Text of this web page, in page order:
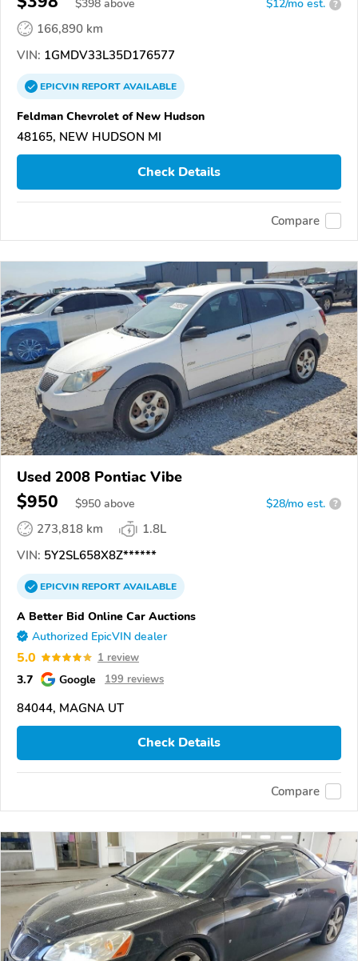
$398 above $12/mo est. ?
166,890 km
VIN: 1GMDV33L35D176577
EPICVINREPORTAVAILABLE
Feldman Chevrolet of New Hudson
48165, NEW HUDSON MI
Check Details
Compare
Used 2008 Pontiac Vibe
$950 $950 above $28/mo est. ?
273,818 km
1.8L
VIN: 5Y2SL658X8Z******
EPICVINREPORTAVAILABLE
A Better Bid Online Car Auctions
Authorized EpicVIN dealer
5.0 1 review
3.7 Google 199 reviews
84044, MAGNA UT
Check Details
Compare